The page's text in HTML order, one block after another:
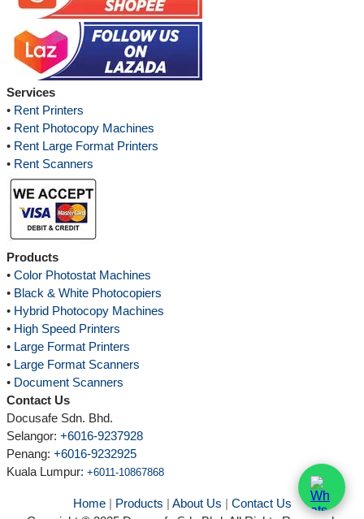
Services
• Rent Printers
• Rent Photocopy Machines
• Rent Large Format Printers
• Rent Scanners
Products
• Color Photostat Machines
• Black & White Photocopiers
• Hybrid Photocopy Machines
• High Speed Printers
• Large Format Printers
• Large Format Scanners
• Document Scanners
Contact Us
Docusafe Sdn. Bhd.
Selangor: +6016-9237928
Penang: +6016-9232925
Kuala Lumpur: +6011-10867868
Home| Products | About Us | Contact Us